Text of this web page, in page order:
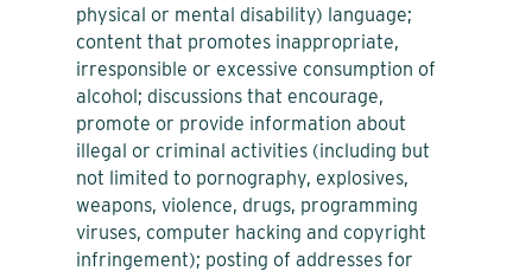
physical or mental disability) language;
content that promotes inappropriate,
irresponsible or excessive consumption of
alcohol; discussions that encourage,
promote or provide information about
illegal or criminal activities (including but
not limited to pornography, explosives,
weapons, violence, drugs, programming
viruses, computer hacking and copyright
infringement); posting of addresses for